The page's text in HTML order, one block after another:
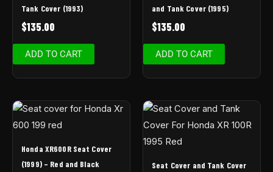
Tank Cover (1993)
$135.00
ADD TO CART
and Tank Cover (1995)
$135.00
ADD TO CART
Honda XR600R Seat Cover
(1999) – Red and Black
Seat Cover and Tank Cover